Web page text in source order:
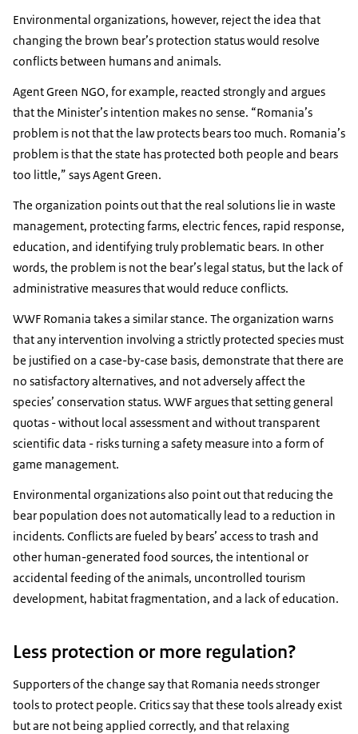
Environmental organizations, however, reject the idea that
changing the brown bear’s protection status would resolve
conflicts between humans and animals.
Agent Green NGO, for example, reacted strongly and argues
that the Minister’s intention makes no sense. “Romania’s
problem is not that the law protects bears too much. Romania’s
problem is that the state has protected both people and bears
too little,” says Agent Green.
The organization points out that the real solutions lie in waste
management, protecting farms, electric fences, rapid response,
education, and identifying truly problematic bears. In other
words, the problem is not the bear’s legal status, but the lack of
administrative measures that would reduce conflicts.
WWF Romania takes a similar stance. The organization warns
that any intervention involving a strictly protected species must
be justified on a case-by-case basis, demonstrate that there are
no satisfactory alternatives, and not adversely affect the
species’ conservation status. WWF argues that setting general
quotas - without local assessment and without transparent
scientific data - risks turning a safety measure into a form of
game management.
Environmental organizations also point out that reducing the
bear population does not automatically lead to a reduction in
incidents. Conflicts are fueled by bears’ access to trash and
other human-generated food sources, the intentional or
accidental feeding of the animals, uncontrolled tourism
development, habitat fragmentation, and a lack of education.
Less protection or more regulation?
Supporters of the change say that Romania needs stronger
tools to protect people. Critics say that these tools already exist
but are not being applied correctly, and that relaxing